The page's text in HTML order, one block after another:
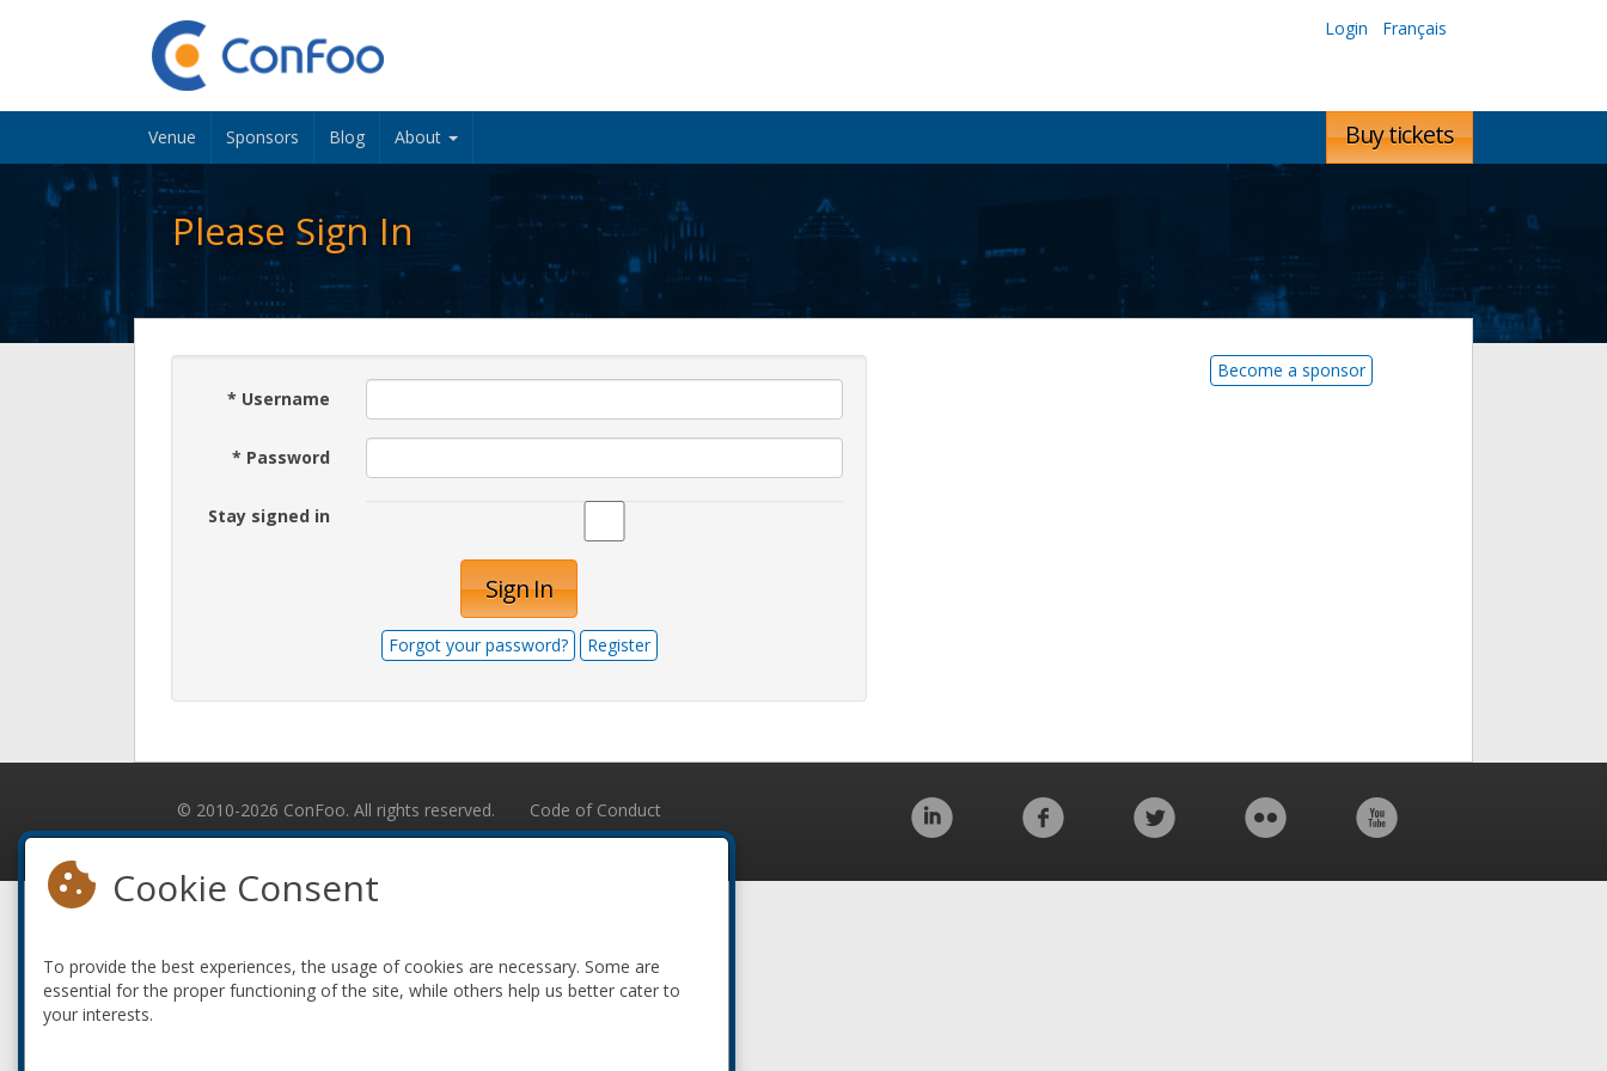
Login Français
Venue Sponsors Blog About Buy tickets
Please Sign In
* Username
* Password
Stay signed in
Sign In
Forgot your password? Register
Become a sponsor
© 2010-2026 ConFoo. All rights reserved. Code of Conduct
Cookie Consent
To provide the best experiences, the usage of cookies are necessary. Some are
essential for the proper functioning of the site, while others help us better cater to
your interests.